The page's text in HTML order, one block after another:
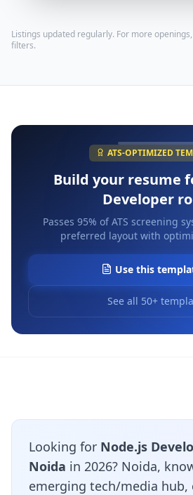
Listings updated regularly. For more
filters.
ATS-OPTIMIZED
Build your resume
Developer
Passes 95% of ATS screening
preferred layout with
Use this
See all 50+
Looking for Node.js
Noida in 2026? Noida,
emerging tech/media hub,